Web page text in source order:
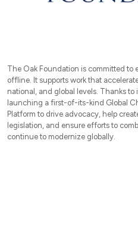
The Oak Foundation is committed to
offline. It supports work that
national, and global levels. Thanks to
launching a first-of-its-kind Global
Platform to drive advocacy, help
legislation, and ensure efforts to
continue to modernize globally.